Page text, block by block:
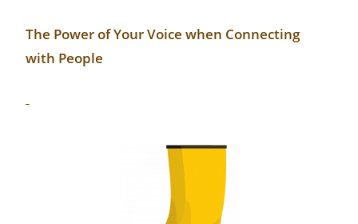
The Power of Your Voice when Connecting
with People